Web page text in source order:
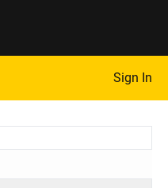
Sign In
favorite